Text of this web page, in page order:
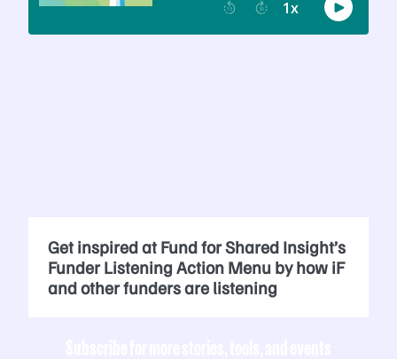
Get inspired at Fund for Shared Insight’s
Funder Listening Action Menu by how iF
and other funders are listening